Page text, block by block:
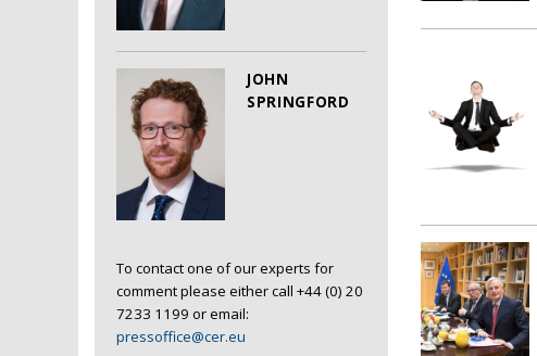
JOHN
SPRINGFORD
To contact one of our experts for
comment please either call +44 (0) 20
7233 1199 or email:
pressoffice@cer.eu